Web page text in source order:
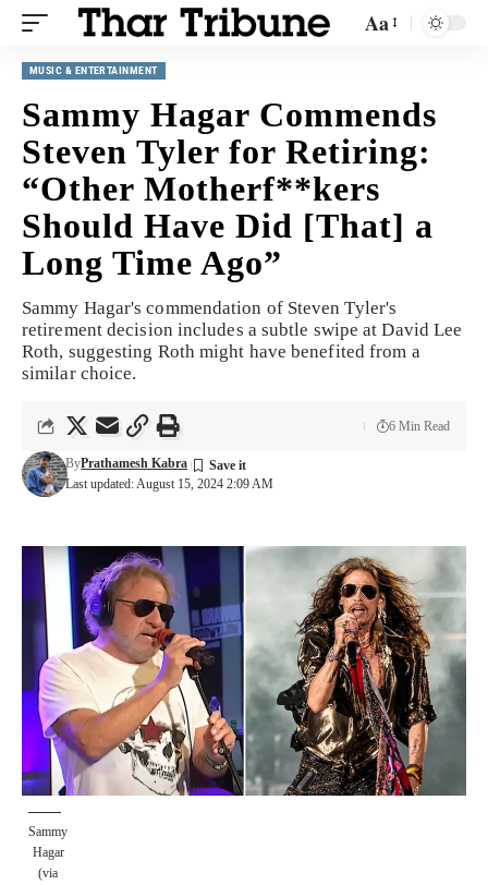
Aa
MUSIC & ENTERTAINMENT
Sammy Hagar Commends
Steven Tyler for Retiring:
“Other Motherf**kers
Should Have Did [That] a
Long Time Ago”
Sammy Hagar's commendation of Steven Tyler's
retirement decision includes a subtle swipe at David Lee
Roth, suggesting Roth might have benefited from a
similar choice.
Last updated: August 15, 2024 2:09 AM
ByPrathamesh Kabra
6 Min Read
Sammy
Hagar
(via